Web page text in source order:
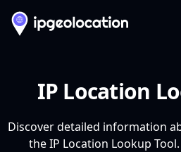
IP Location
Discover detailed information
the IP Location Lookup